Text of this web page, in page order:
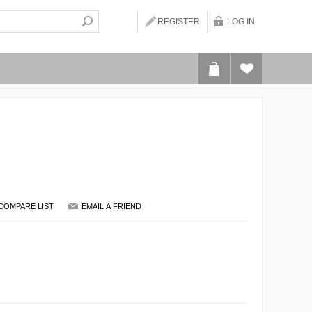
REGISTER LOG IN
LIST EMAIL A FRIEND